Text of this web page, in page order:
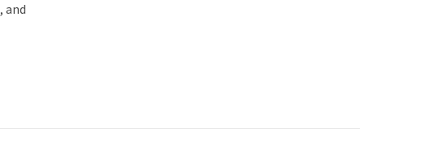
, and